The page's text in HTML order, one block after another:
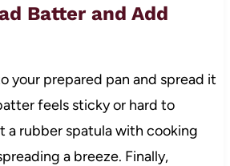
Batter and Add
your prepared pan and spread it
feels sticky or hard to
a rubber spatula with cooking
a breeze. Finally,